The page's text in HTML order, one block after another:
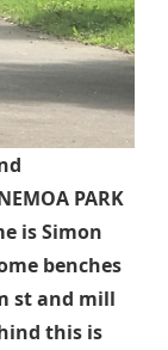
PARK
is Simon
benches
st and mill
this is